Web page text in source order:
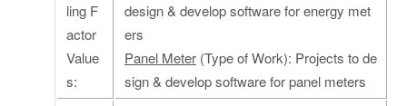
ling F
actor
Value
s:
design & develop software for energy met
ers
Panel Meter (Type of Work): Projects to de
sign & develop software for panel meters